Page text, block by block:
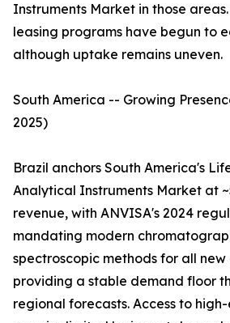
Instruments Market in those
leasing programs have begun to
although uptake remains uneven.
South America -- Growing
2025)
Brazil anchors South America's
Analytical Instruments Market at
revenue, with ANVISA's 2024
mandating modern
spectroscopic methods for all
providing a stable demand floor
regional forecasts. Access to